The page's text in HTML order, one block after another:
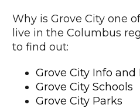
Why is Grove City one
live in the Columbus
to find out:
Grove City Info and
Grove City Schools
Grove City Parks